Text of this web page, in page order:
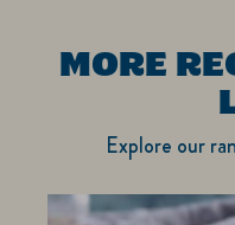
MORE
Explore our